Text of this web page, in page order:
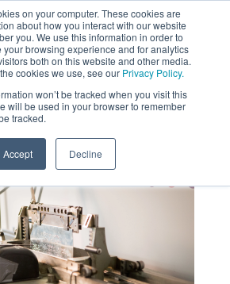
on your computer. These cookies are
about how you interact with our website
you. We use this information in order to
browsing experience and for analytics
both on this website and other media.
cookies we use, see our Privacy Policy.
won’t be tracked when you visit this
will be used in your browser to remember
tracked.
Accept Decline
SEARCH